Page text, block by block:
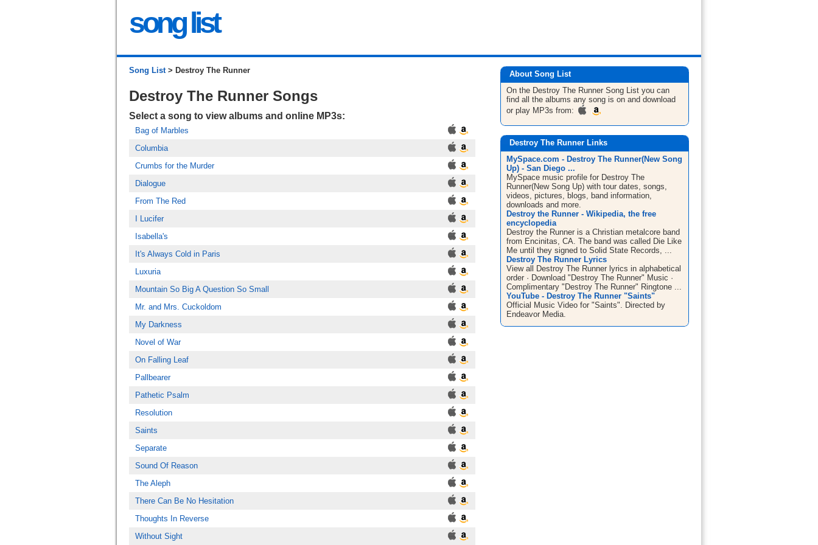
song list
Song List> Destroy The Runner
Destroy The Runner Songs
Select a song to view albums and online MP3s:
Bag of Marbles
Columbia
Crumbs for the Murder
Dialogue
From The Red
I Lucifer
Isabella's
It's Always Cold in Paris
Luxuria
Mountain So Big A Question So Small
Mr. and Mrs. Cuckoldom
My Darkness
Novel of War
On Falling Leaf
Pallbearer
Pathetic Psalm
Resolution
Saints
Separate
Sound Of Reason
The Aleph
There Can Be No Hesitation
Thoughts In Reverse
Without Sight
About Song List
On the Destroy The Runner Song List you can
find all the albums any song is on and download
or play MP3s from:
Destroy The Runner Links
MySpace.com - Destroy The Runner(New Song
Up) - San Diego ...
MySpace music profile for Destroy The
Runner(New Song Up) with tour dates, songs,
videos, pictures, blogs, band information,
downloads and more.
Destroy the Runner - Wikipedia, the free
encyclopedia
Destroy the Runner is a Christian metalcore band
from Encinitas, CA. The band was called Die Like
Me until they signed to Solid State Records, ...
Destroy The Runner Lyrics
View all Destroy The Runner lyrics in alphabetical
order · Download "Destroy The Runner" Music ·
Complimentary "Destroy The Runner" Ringtone ...
YouTube - Destroy The Runner "Saints"
Official Music Video for "Saints". Directed by
Endeavor Media.